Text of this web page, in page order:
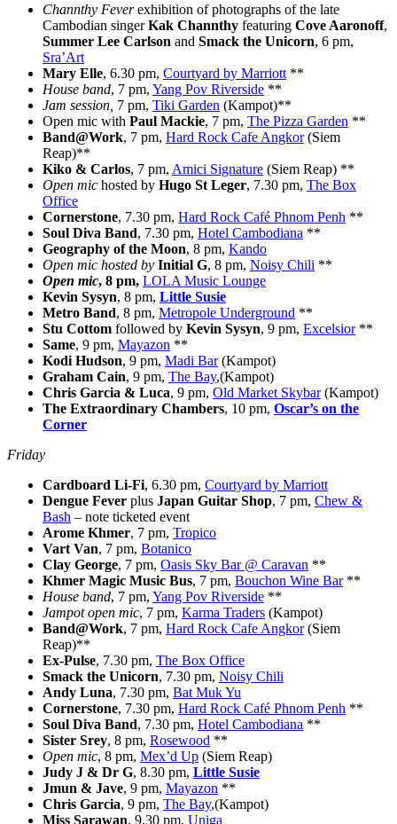
Channthy Feverexhibition of photographs of the late
Cambodian singerKak Channthy featuring Cove Aaronoff,
Summer Lee Carlson and Smack the Unicorn, 6 pm,
Sra’Art
Mary Elle, 6.30 pm, Courtyard by Marriott **
House band, 7 pm, Yang Pov Riverside **
Jam session, 7 pm, Tiki Garden (Kampot)**
Open mic with Paul Mackie, 7 pm, The Pizza Garden **
Band@Work, 7 pm, Hard Rock Cafe Angkor(Siem
Reap)**
Kiko & Carlos, 7 pm, Amici Signature (Siem Reap) **
Open mic hosted by Hugo St Leger, 7.30 pm, The Box
Office
Cornerstone, 7.30 pm, Hard Rock Café Phnom Penh **
Soul Diva Band, 7.30 pm, Hotel Cambodiana **
Geography of the Moon, 8 pm, Kando
Open mic hosted by Initial G, 8 pm, Noisy Chili **
Open mic, 8 pm, LOLA Music Lounge
Kevin Sysyn, 8 pm, Little Susie
Metro Band, 8 pm, Metropole Underground **
Stu Cottom followed by Kevin Sysyn, 9 pm, Excelsior**
Same, 9 pm, Mayazon **
Kodi Hudson, 9 pm, Madi Bar(Kampot)
Graham Cain, 9 pm, The Bay,(Kampot)
Chris Garcia & Luca, 9 pm, Old Market Skybar(Kampot)
The Extraordinary Chambers, 10 pm, Oscar’s on the
Corner
Friday
Cardboard Li-Fi, 6.30 pm, Courtyard by Marriott
Dengue Fever plus Japan Guitar Shop, 7 pm, Chew &
Bash – note ticketed event
Arome Khmer, 7 pm, Tropico
Vart Van, 7 pm, Botanico
Clay George, 7 pm, Oasis Sky Bar @ Caravan **
Khmer Magic Music Bus, 7 pm, Bouchon Wine Bar**
House band, 7 pm, Yang Pov Riverside **
Jampot open mic, 7 pm, Karma Traders (Kampot)
Band@Work, 7 pm, Hard Rock Cafe Angkor(Siem
Reap)**
Ex-Pulse, 7.30 pm, The Box Office
Smack the Unicorn, 7.30 pm, Noisy Chili
Andy Luna, 7.30 pm, Bat Muk Yu
Cornerstone, 7.30 pm, Hard Rock Café Phnom Penh **
Soul Diva Band, 7.30 pm, Hotel Cambodiana **
Sister Srey, 8 pm, Rosewood **
Open mic, 8 pm, Mex’d Up (Siem Reap)
Judy J & Dr G, 8.30 pm, Little Susie
Jmun & Jave, 9 pm, Mayazon **
Chris Garcia, 9 pm, The Bay,(Kampot)
Miss Sarawan, 9.30 pm, Uniga